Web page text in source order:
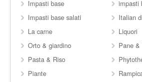
Impasti base
impasti
Impasti base salati
Italian
La carne
Liquori
Orto & giardino
Pane &
Pasta & Riso
Piante